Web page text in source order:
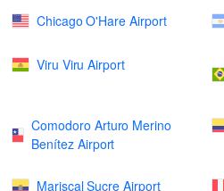
Chicago O'Hare Airport
Viru Viru Airport
Comodoro Arturo Merino
Benítez Airport
Mariscal Sucre Airport